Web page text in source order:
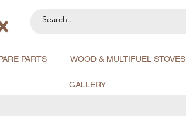
PARTS WOOD & MULTIFUEL STOVES
GALLERY